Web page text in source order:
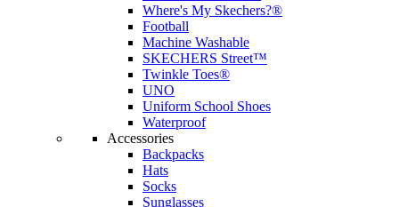
Where's My Skechers?®
Football
Machine Washable
SKECHERS Street™
Twinkle Toes®
UNO
Uniform School Shoes
Waterproof
Accessories
Backpacks
Hats
Socks
Sunglasses